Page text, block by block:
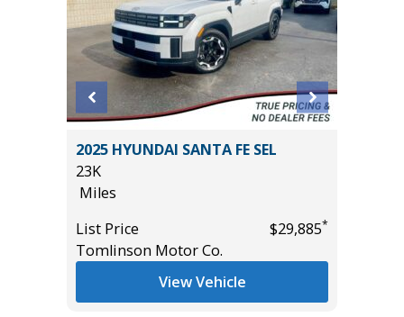
2025 HYUNDAI SANTA FE SEL
23K
Miles
List Price
$29,885*
Tomlinson Motor Co.
View Vehicle